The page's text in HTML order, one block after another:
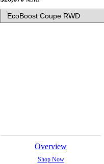
Overview
Shop Now